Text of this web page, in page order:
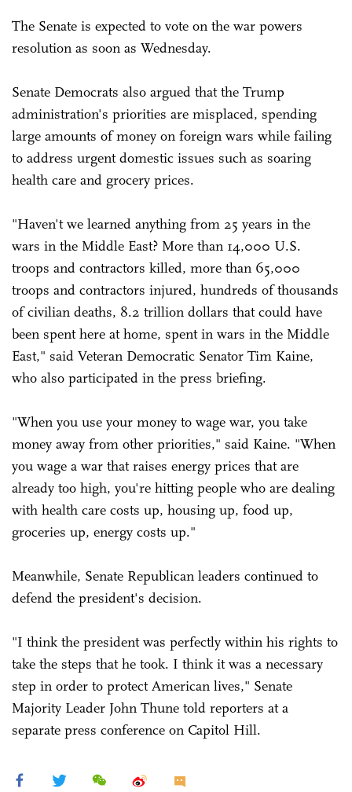
The Senate is expected to vote on the war powers
resolution as soon as Wednesday.
Senate Democrats also argued that the Trump
administration's priorities are misplaced, spending
large amounts of money on foreign wars while failing
to address urgent domestic issues such as soaring
health care and grocery prices.
"Haven't we learned anything from 25 years in the
wars in the Middle East? More than 14,000 U.S.
troops and contractors killed, more than 65,000
troops and contractors injured, hundreds of thousands
of civilian deaths, 8.2 trillion dollars that could have
been spent here at home, spent in wars in the Middle
East," said Veteran Democratic Senator Tim Kaine,
who also participated in the press briefing.
"When you use your money to wage war, you take
money away from other priorities," said Kaine. "When
you wage a war that raises energy prices that are
already too high, you're hitting people who are dealing
with health care costs up, housing up, food up,
groceries up, energy costs up."
Meanwhile, Senate Republican leaders continued to
defend the president's decision.
"I think the president was perfectly within his rights to
take the steps that he took. I think it was a necessary
step in order to protect American lives," Senate
Majority Leader John Thune told reporters at a
separate press conference on Capitol Hill.